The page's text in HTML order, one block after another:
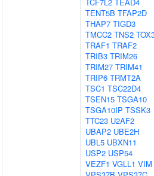
TENT5B TFAP2D
THAP7 TIGD3
TMCC2 TNS2
TRAF1 TRAF2
TRIB3 TRIM26
TRIM27 TRIM41
TRIP6 TRMT2A
TSC1 TSC22D4
TSEN15 TSGA10
TSGA10IP TSSK3
TTC23 U2AF2
UBAP2 UBE2H
UBL5 UBXN11
USP2 USP54
VEZF1 VGLL1 VIM